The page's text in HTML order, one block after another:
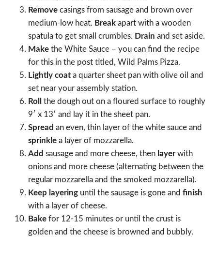
Remove casings from sausage and brown over
medium-low heat. Break apart with a wooden
spatula to get small crumbles. Drain and set aside.
Make the White Sauce – you can find the recipe
for this in the post titled, Wild Palms Pizza.
Lightly coat a quarter sheet pan with olive oil and
set near your assembly station.
Roll
the dough out on a floured surface to roughly
9′ x 13′ and lay it in the sheet pan.
Spread an even, thin layer of the white sauce and
sprinkle a layer of mozzarella.
Add sausage and more cheese, then layerwith
onions and more cheese (alternating between the
regular mozzarella and the smoked mozzarella).
Keep layering until the sausage is gone and finish
with a layer of cheese.
Bake for 12-15 minutes or until the crust is
golden and the cheese is browned and bubbly.